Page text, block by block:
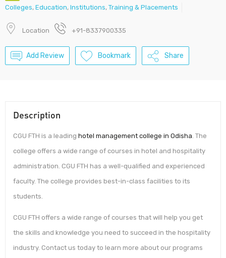
Colleges, Education, Institutions, Training & Placements
Location +91-8337900335
Add Review Bookmark Share
Description
CGU FTH is a leading hotel management college in Odisha. The
college offers a wide range of courses in hotel and hospitality
administration. CGU FTH has a well-qualified and experienced
faculty. The college provides best-in-class facilities to its
students.
CGU FTH offers a wide range of courses that will help you get
the skills and knowledge you need to succeed in the hospitality
industry. Contact us today to learn more about our programs